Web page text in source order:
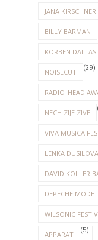
JANA KIRSCHNER
BILLY BARMAN
KORBEN DALLAS
NOISECUT (29)
RADIO_HEAD
NECH ZIJE ZIVE
VIVA MUSICA
LENKA DUSILOVA
DAVID KOLLER
DEPECHE MODE
WILSONIC
APPARAT (5)